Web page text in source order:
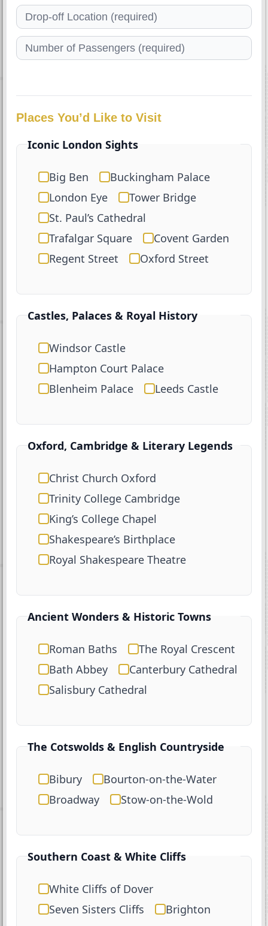
Places You’d Like to Visit
Iconic London Sights
Big Ben
Buckingham Palace
London Eye
Tower Bridge
St. Paul’s Cathedral
Trafalgar Square
Covent Garden
Regent Street
Oxford Street
Castles, Palaces & Royal History
Windsor Castle
Hampton Court Palace
Blenheim Palace
Leeds Castle
Oxford, Cambridge & Literary Legends
Christ Church Oxford
Trinity College Cambridge
King’s College Chapel
Shakespeare’s Birthplace
Royal Shakespeare Theatre
Ancient Wonders & Historic Towns
Roman Baths
The Royal Crescent
Bath Abbey
Canterbury Cathedral
Salisbury Cathedral
The Cotswolds & English Countryside
Bibury
Bourton-on-the-Water
Broadway
Stow-on-the-Wold
Southern Coast & White Cliffs
White Cliffs of Dover
Seven Sisters Cliffs
Brighton